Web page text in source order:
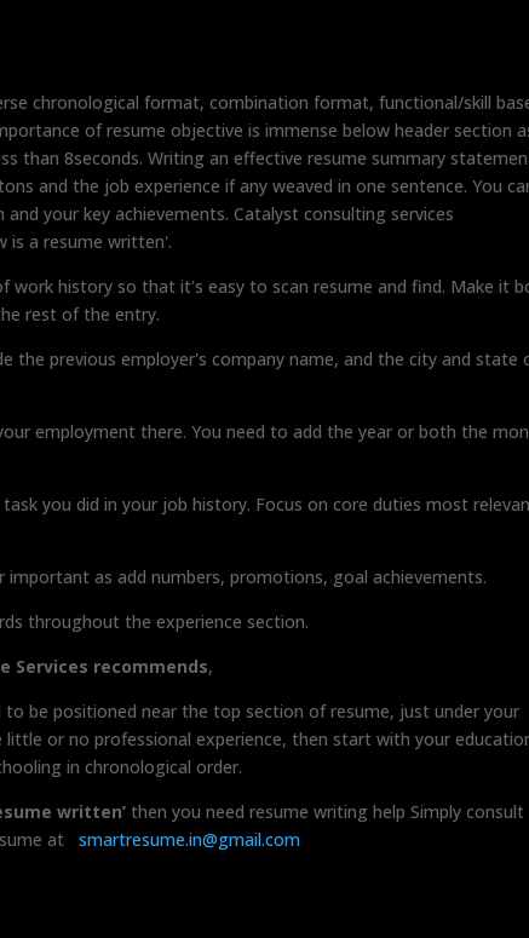
chronological format, combination format, functional/skill
of resume objective is immense below header section
than 8seconds. Writing an effective resume summary
and the job experience if any weaved in one sentence. You
your key achievements. Catalyst consulting services
is a resume written'.
history so that it's easy to scan resume and find. Make it
rest of the entry.
the previous employer's company name, and the city and state
employment there. You need to add the year or both the
you did in your job history. Focus on core duties most
as add numbers, promotions, goal achievements.
throughout the experience section.
Services recommends,
be positioned near the top section of resume, just under your
or no professional experience, then start with your
in chronological order.
written’ then you need resume writing help Simply consult
at
smartresume.in@gmail.com